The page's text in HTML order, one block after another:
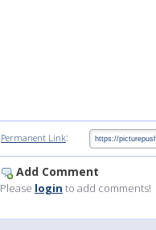
Permanent Link:
Add Comment
Please login to add comments!